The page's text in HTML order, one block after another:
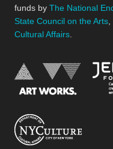
funds by The National
State Council on the Arts
Cultural Affairs